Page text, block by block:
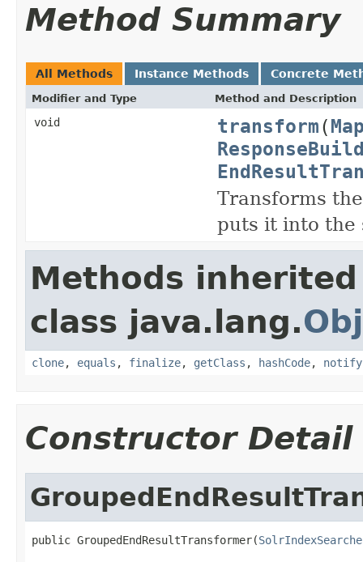
Method Summary
All Methods Instance Methods Concrete
Modifier and Type Method and Description
void transform(
Transforms
puts it into the
Methods
class java.lang.
clone, equals , finalize, getClass , hashCode, notify
Constructor Detail
public GroupedEndResultTransformer(